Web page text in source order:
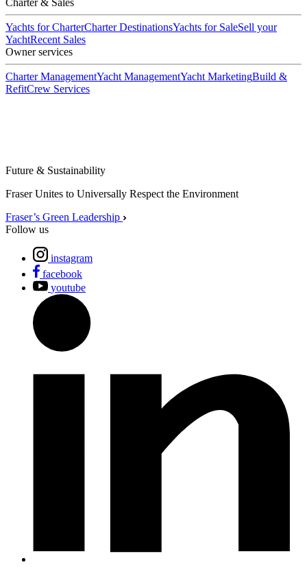
Yachts for CharterCharter DestinationsYachts for SaleSell your
YachtRecent Sales
Owner services
Charter ManagementYacht ManagementYacht MarketingBuild &
RefitCrew Services
Future & Sustainability
Fraser Unites to Universally Respect the Environment
Fraser’s Green Leadership
Follow us
instagram
facebook
youtube